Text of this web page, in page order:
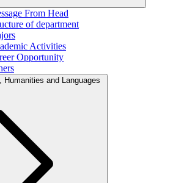
From Head
of department
Activities
Opportunity
Humanities and Languages